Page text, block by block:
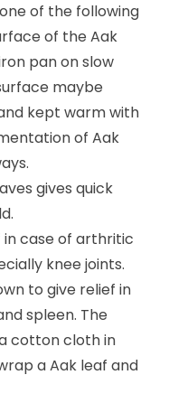
of the following
of the Aak
pan on slow
maybe
kept warm with
of Aak
gives quick
in case of arthritic
knee joints.
to give relief in
spleen. The
cotton cloth in
a Aak leaf and